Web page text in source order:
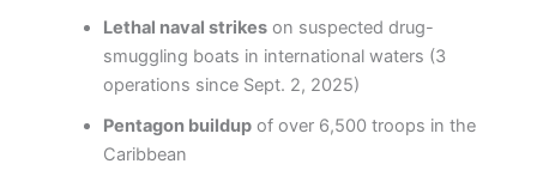
Lethal naval strikes on suspected drug-
smuggling boats in international waters (3
operations since Sept. 2, 2025)
Pentagon buildup of over 6,500 troops in the
Caribbean